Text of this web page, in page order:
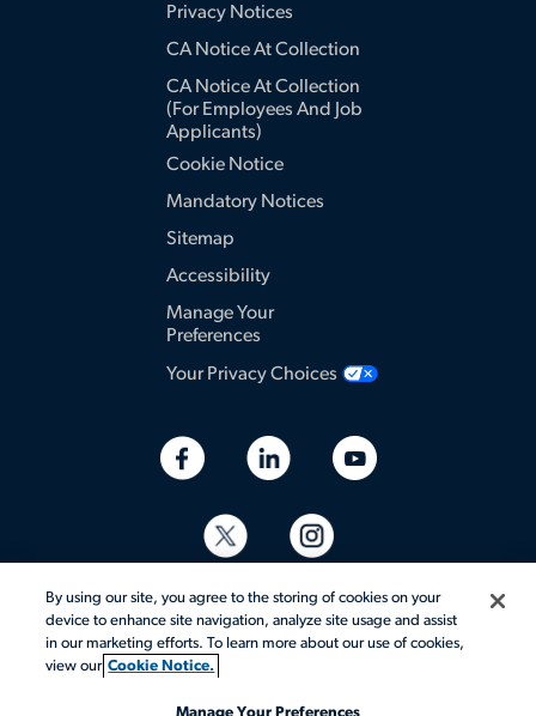
Privacy Notices
CA Notice At Collection
CA Notice At Collection
(for Employees And Job
Applicants)
Cookie Notice
Mandatory Notices
Sitemap
Accessibility
Manage Your
Preferences
Your Privacy Choices
© 2026 Aerotek, Inc. All rights reserved.
By using our site, you agree to the storing of cookies on your
device to enhance site navigation, analyze site usage and assist
in our marketing efforts. To learn more about our use of cookies,
view our Cookie Notice.